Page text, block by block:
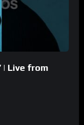
| Live from